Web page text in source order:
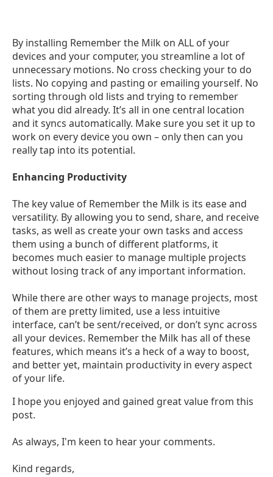
By installing Remember the Milk on ALL of your
devices and your computer, you streamline a lot of
unnecessary motions. No cross checking your to do
lists. No copying and pasting or emailing yourself. No
sorting through old lists and trying to remember
what you did already. It’s all in one central location
and it syncs automatically. Make sure you set it up to
work on every device you own – only then can you
really tap into its potential.
Enhancing Productivity
The key value of Remember the Milk is its ease and
versatility. By allowing you to send, share, and receive
tasks, as well as create your own tasks and access
them using a bunch of different platforms, it
becomes much easier to manage multiple projects
without losing track of any important information.
While there are other ways to manage projects, most
of them are pretty limited, use a less intuitive
interface, can’t be sent/received, or don’t sync across
all your devices. Remember the Milk has all of these
features, which means it’s a heck of a way to boost,
and better yet, maintain productivity in every aspect
of your life.
I hope you enjoyed and gained great value from this
post.
As always, I'm keen to hear your comments.
Kind regards,